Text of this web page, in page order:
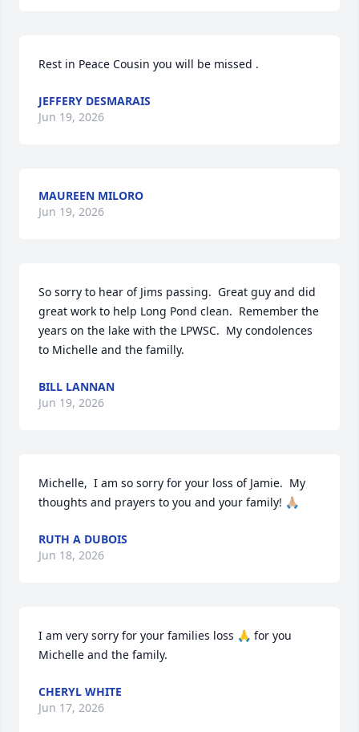
Rest in Peace Cousin you will be missed .
JEFFERY DESMARAIS
Jun 19, 2026
MAUREEN MILORO
Jun 19, 2026
So sorry to hear of Jims passing.  Great guy and did
great work to help Long Pond clean.  Remember the
years on the lake with the LPWSC.  My condolences
to Michelle and the familly.
BILL LANNAN
Jun 19, 2026
Michelle,  I am so sorry for your loss of Jamie.  My
thoughts and prayers to you and your family! 🙏🏼
RUTH A DUBOIS
Jun 18, 2026
I am very sorry for your families loss 🙏 for you
Michelle and the family.
CHERYL WHITE
Jun 17, 2026